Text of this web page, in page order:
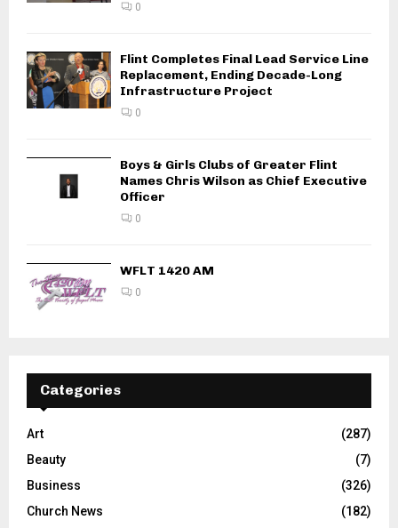
0
Flint Completes Final Lead Service Line
Replacement, Ending Decade-Long
Infrastructure Project
0
Boys & Girls Clubs of Greater Flint
Names Chris Wilson as Chief Executive
Officer
0
WFLT 1420 AM
0
Categories
Art
(287)
Beauty
(7)
Business
(326)
Church News
(182)